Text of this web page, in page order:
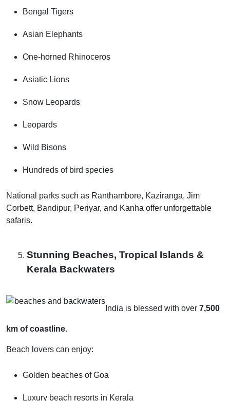
Bengal Tigers
Asian Elephants
One-horned Rhinoceros
Asiatic Lions
Snow Leopards
Leopards
Wild Bisons
Hundreds of bird species
National parks such as Ranthambore, Kaziranga, Jim
Corbett, Bandipur, Periyar, and Kanha offer unforgettable
safaris.
Stunning Beaches, Tropical Islands &
Kerala Backwaters
India is blessed with over 7,500
km of coastline.
Beach lovers can enjoy:
Golden beaches of Goa
Luxury beach resorts in Kerala